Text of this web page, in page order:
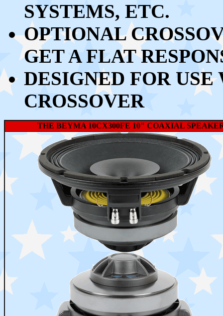
SYSTEMS, ETC.
OPTIONAL
GET A FLAT
DESIGNED FOR
CROSSOVER
THE BEYMA 10CX300FE 10" COAXIAL